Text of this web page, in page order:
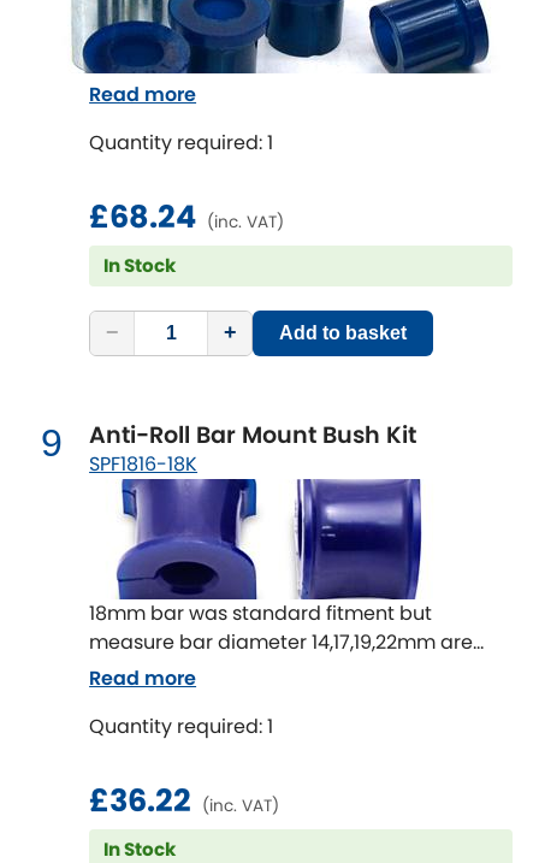
Volvo [NEWRELEASES]
Quantity required: 1
£68.24 (inc. VAT)
In Stock
− + Add to basket
Read more
9 Anti-Roll Bar Mount Bush Kit
SPF1816-18K
18mm bar was standard fitment but
measure bar diameter 14,17,19,22mm are
also available
Quantity required: 1
£36.22 (inc. VAT)
In Stock
Read more